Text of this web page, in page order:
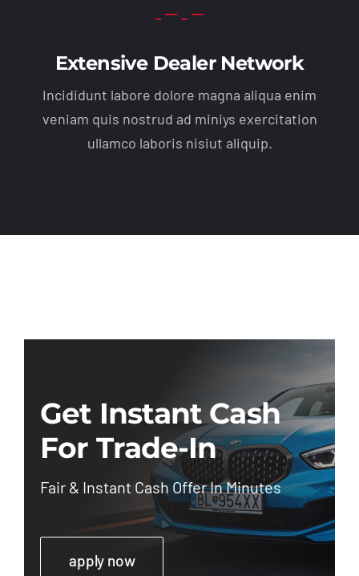
Extensive Dealer Network
Incididunt labore dolore magna aliqua enim
veniam quis nostrud ad miniys exercitation
ullamco laboris nisiut aliquip.
Get Instant Cash
For Trade-In
Fair & Instant Cash Offer In Minutes
apply now